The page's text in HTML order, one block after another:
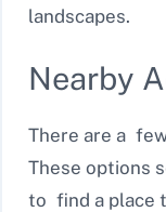
landscapes.
Nearby
There are a
These options
to find a place